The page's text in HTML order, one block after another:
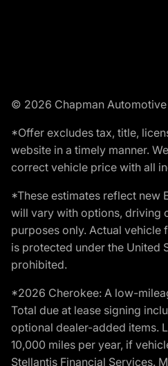
© 2026 Chapman Automotive
*Offer excludes tax, title,
website in a timely manner.
correct vehicle price with all
*These estimates reflect new
will vary with options, driving
purposes only. Actual
is protected under the United
prohibited.
*2026 Cherokee: A low-
Total due at lease signing
optional dealer-added items.
10,000 miles per year, if
Stellantis Financial Services.